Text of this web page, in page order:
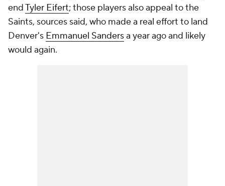
endTyler Eifert; those players also appeal to the
Saints, sources said, who made a real effort to land
Denver's Emmanuel Sandersa year ago and likely
would again.